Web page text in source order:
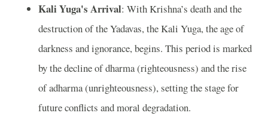
Kali Yuga's Arrival: With Krishna’s death and the
destruction of the Yadavas, the Kali Yuga, the age of
darkness and ignorance, begins. This period is marked
by the decline of dharma (righteousness) and the rise
of adharma (unrighteousness), setting the stage for
future conflicts and moral degradation.